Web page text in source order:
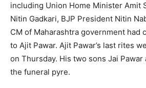
including Union Home Minister Amit
Nitin Gadkari, BJP President Nitin
CM of Maharashtra government had
to Ajit Pawar. Ajit Pawar’s last rites
on Thursday. His two sons Jai
the funeral pyre.